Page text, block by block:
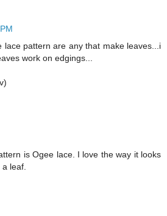
lace pattern are any that make leaves...i
work on edgings...
is Ogee lace. I love the way it looks
leaf.